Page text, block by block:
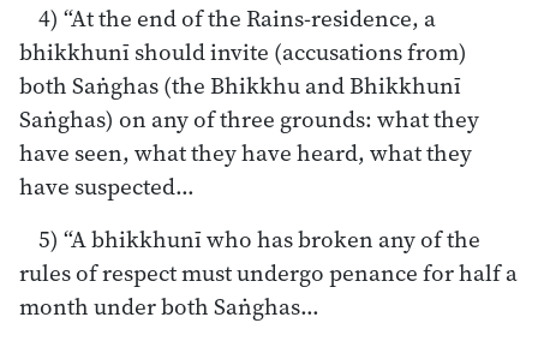
4) “At the end of the Rains-residence, a
bhikkhunī should invite (accusations from)
both Saṅghas (the Bhikkhu and Bhikkhunī
Saṅghas) on any of three grounds: what they
have seen, what they have heard, what they
have suspected…
5) “A bhikkhunī who has broken any of the
rules of respect must undergo penance for half a
month under both Saṅghas…